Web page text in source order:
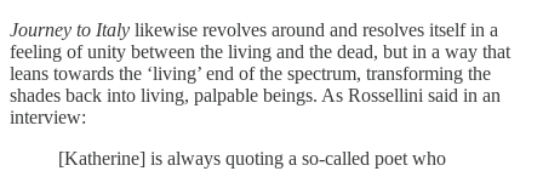
Journey to Italy likewise revolves around and resolves itself in a
feeling of unity between the living and the dead, but in a way that
leans towards the ‘living’ end of the spectrum, transforming the
shades back into living, palpable beings. As Rossellini said in an
interview:
[Katherine] is always quoting a so-called poet who